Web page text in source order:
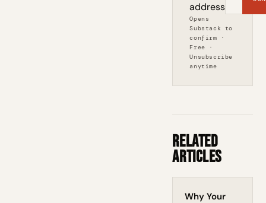
address
Opens
Substack to
confirm ·
Free ·
Unsubscribe
anytime
Related
Articles
Why Your